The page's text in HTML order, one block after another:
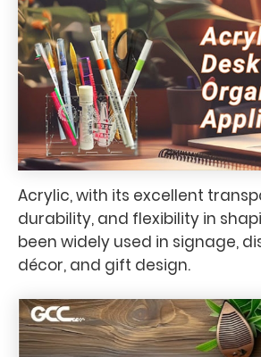
Acrylic, with its excellent
durability, and flexibility in
been widely used in signage,
décor, and gift design.